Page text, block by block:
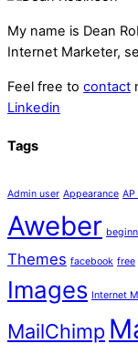
My name is Dean
Internet Marketer,
Feel free to contact
Linkedin
Tags
Admin user Appearance AP
Aweber
Themes facebook free
Images Internet
MailChimp